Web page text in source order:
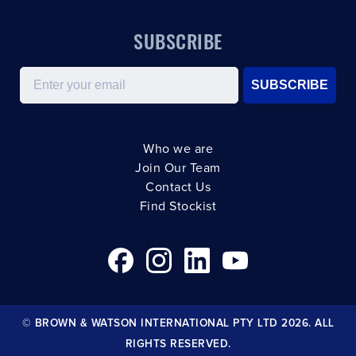
SUBSCRIBE
Email
SUBSCRIBE
Who we are
Join Our Team
Contact Us
Find Stockist
© BROWN & WATSON INTERNATIONAL PTY LTD 2026. ALL
RIGHTS RESERVED.